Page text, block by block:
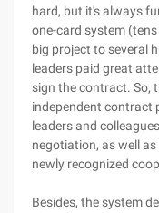
hard, but it's always
one-card system
big project to several
leaders paid great
sign the contract. So,
independent contract
leaders and
negotiation, as well
newly recognized
Besides, the system